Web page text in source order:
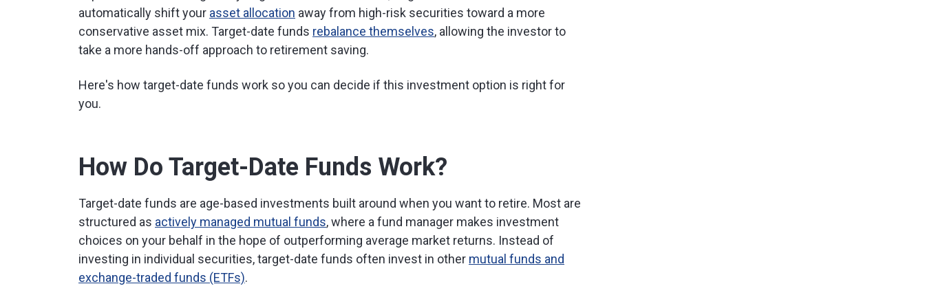
automatically shift your asset allocation away from high-risk securities toward a more
conservative asset mix. Target-date funds rebalance themselves, allowing the investor to
take a more hands-off approach to retirement saving.
Here's how target-date funds work so you can decide if this investment option is right for
you.
How Do Target-Date Funds Work?
Target-date funds are age-based investments built around when you want to retire. Most are
structured as actively managed mutual funds, where a fund manager makes investment
choices on your behalf in the hope of outperforming average market returns. Instead of
investing in individual securities, target-date funds often invest in other mutual funds and
exchange-traded funds (ETFs).